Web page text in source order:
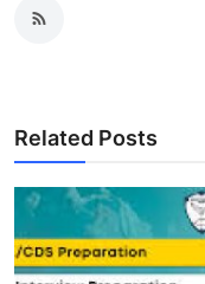
Related Posts